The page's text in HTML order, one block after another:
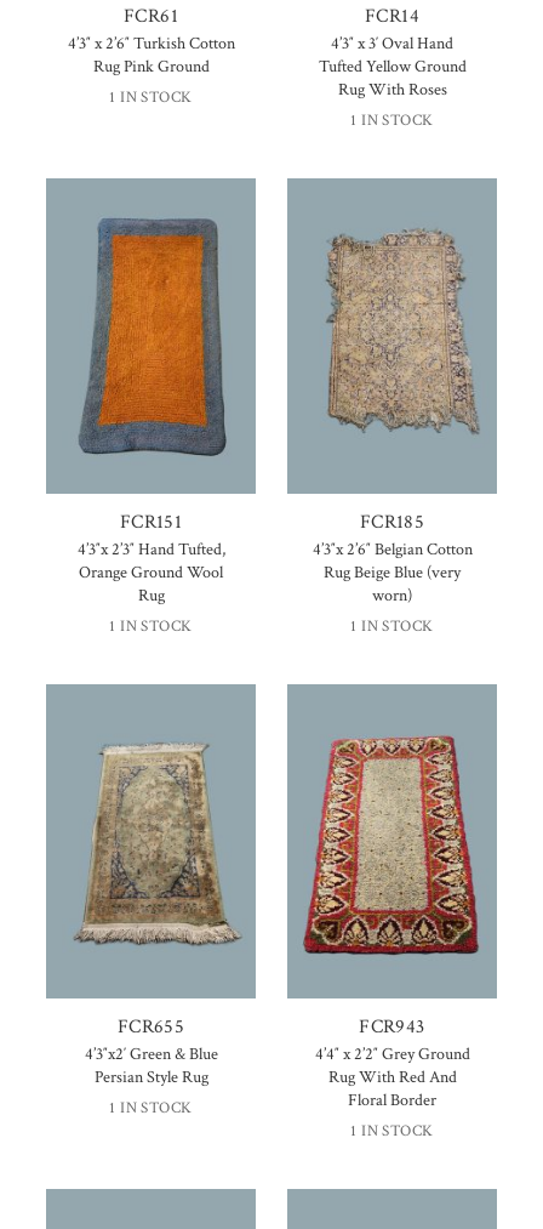
FCR61
4’3″ x 2’6″ Turkish Cotton
Rug Pink Ground
1 IN STOCK
FCR14
4’3″ x 3′ Oval Hand
Tufted Yellow Ground
Rug With Roses
1 IN STOCK
FCR151
4’3″x 2’3″ Hand Tufted,
Orange Ground Wool
Rug
1 IN STOCK
FCR185
4’3″x 2’6″ Belgian Cotton
Rug Beige Blue (very
worn)
1 IN STOCK
FCR655
4’3″x2′ Green & Blue
Persian Style Rug
1 IN STOCK
FCR943
4’4″ x 2’2″ Grey Ground
Rug With Red And
Floral Border
1 IN STOCK